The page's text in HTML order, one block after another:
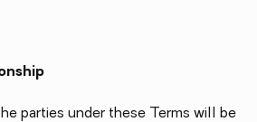
parties under these Terms will be